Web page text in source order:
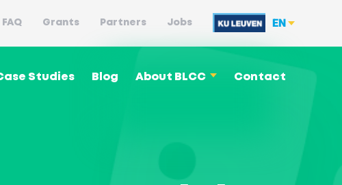
FAQ Grants Partners Jobs EN
Studies Blog About BLCC Contact